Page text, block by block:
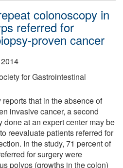
colonoscopy in
referred for
proven cancer
for Gastrointestinal
that in the absence of
invasive cancer, a second
done at an expert center may be
reevaluate patients referred for
In the study, 71 percent of
for surgery were
polyps (growths in the colon)